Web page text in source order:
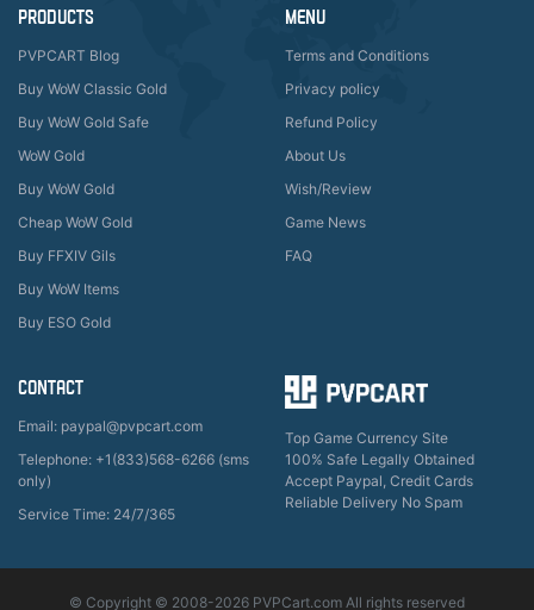
PRODUCTS
PVPCART Blog
Buy WoW Classic Gold
Buy WoW Gold Safe
WoW Gold
Buy WoW Gold
Cheap WoW Gold
Buy FFXIV Gils
Buy WoW Items
Buy ESO Gold
MENU
Terms and Conditions
Privacy policy
Refund Policy
About Us
Wish/Review
Game News
FAQ
CONTACT
Email: paypal@pvpcart.com
Telephone: +1(833)568-6266 (sms
only)
Service Time: 24/7/365
Top Game Currency Site
100% Safe Legally Obtained
Accept Paypal, Credit Cards
Reliable Delivery No Spam
© Copyright © 2008-2026 PVPCart.com All rights reserved